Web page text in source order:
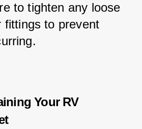
to tighten any loose
fittings to prevent
Your RV